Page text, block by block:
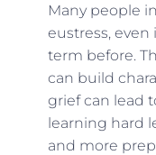
Many people
eustress,
term before.
can build
grief can lead
learning hard
and more